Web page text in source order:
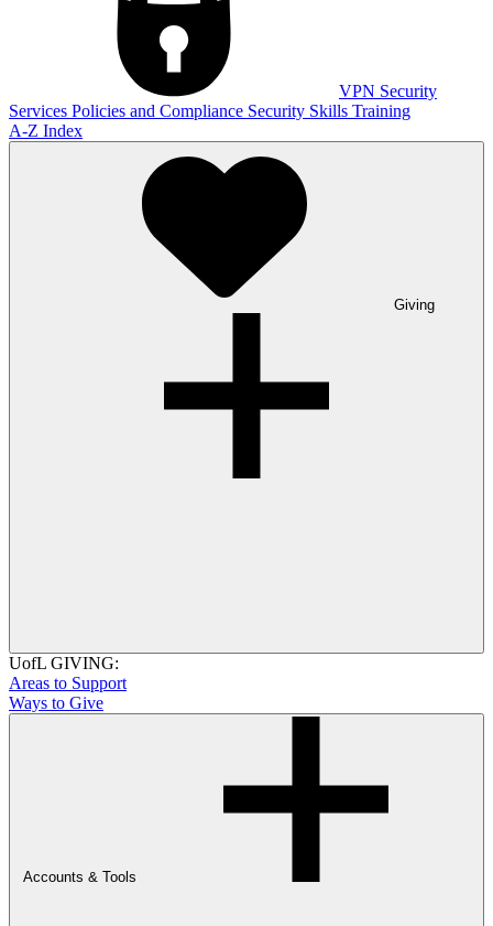
VPN Security
Services Policies and Compliance Security Skills Training
A-Z Index
Giving
UofL GIVING:
Areas to Support
Ways to Give
Accounts & Tools